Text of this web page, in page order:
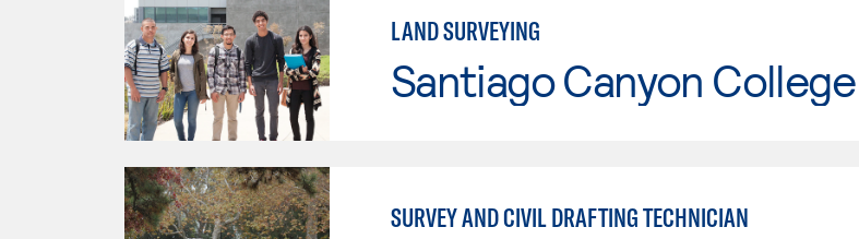
LAND SURVEYING
Santiago Canyon College
SURVEY AND CIVIL DRAFTING TECHNICIAN